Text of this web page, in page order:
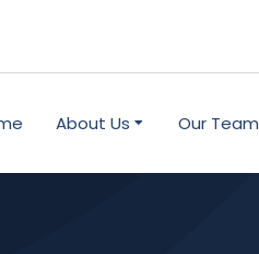
About Us Our Team